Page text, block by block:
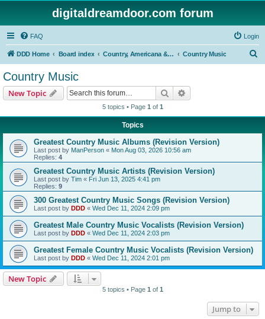
digitaldreamdoor.com forum
FAQ Login
DDD Home Board index Country, Americana & Folk Music Country Music
Country Music
New Topic Search
5 topics • Page 1 of 1
Topics
Greatest Country Music Albums (Revision Version)
Last post by ManPerson « Mon Aug 03, 2026 10:56 am
Replies: 4
Greatest Country Music Artists (Revision Version)
Last post by Tim « Fri Jun 13, 2025 4:41 pm
Replies: 9
300 Greatest Country Music Songs (Revision Version)
Last post by DDD « Wed Dec 11, 2024 2:09 pm
Greatest Male Country Music Vocalists (Revision Version)
Last post by DDD « Wed Dec 11, 2024 2:03 pm
Greatest Female Country Music Vocalists (Revision Version)
Last post by DDD « Wed Dec 11, 2024 2:01 pm
New Topic
5 topics • Page 1 of 1
Jump to